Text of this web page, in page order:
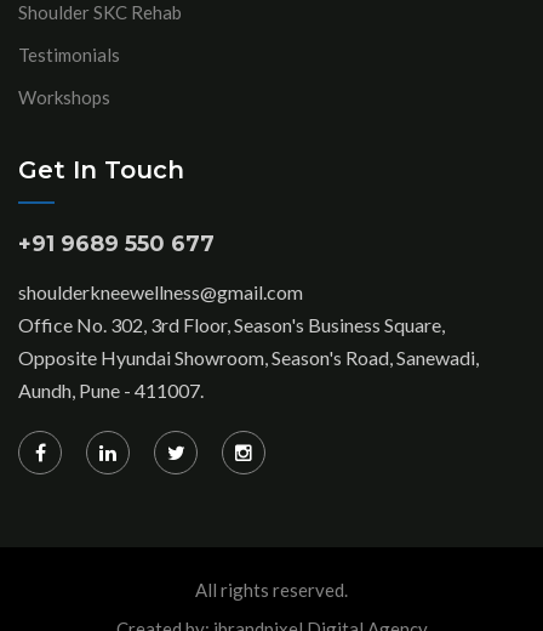
Shoulder SKC Rehab
Testimonials
Workshops
Get In Touch
+91 9689 550 677
shoulderkneewellness@gmail.com
Office No. 302, 3rd Floor, Season's Business Square,
Opposite Hyundai Showroom, Season's Road, Sanewadi,
Aundh, Pune - 411007.
All rights reserved.